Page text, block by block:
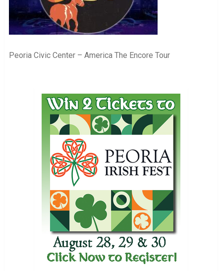
Peoria Civic Center – America The Encore Tour